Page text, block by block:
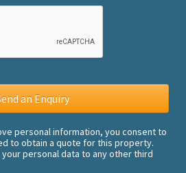
personal information, you consent to
to obtain a quote for this property.
your personal data to any other third